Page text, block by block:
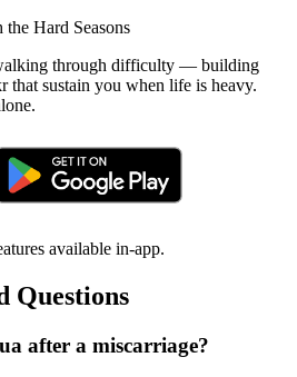
Hard Seasons
through difficulty — building
that sustain you when life is heavy.
available in-app.
Questions
after a miscarriage?